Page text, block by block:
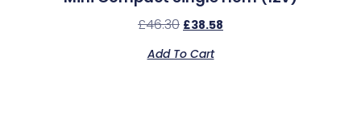
£46.30 £38.58
Add To Cart